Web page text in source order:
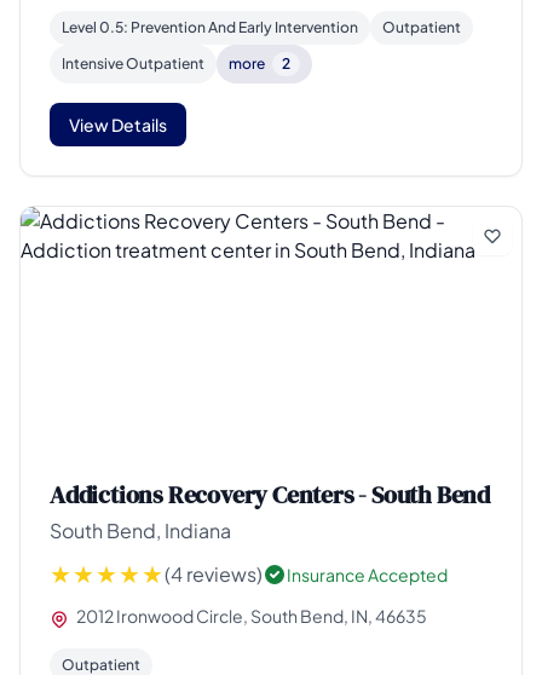
Level 0.5: Prevention And Early Intervention
Outpatient
Intensive Outpatient
more 2
View Details
Addictions Recovery Centers - South Bend
South Bend, Indiana
(4 reviews)
Insurance Accepted
2012 Ironwood Circle, South Bend, IN, 46635
Outpatient